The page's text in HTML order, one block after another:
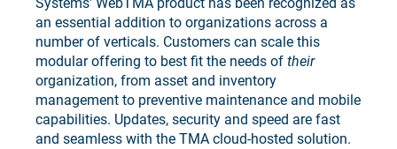
an essential addition to organizations across a
number of verticals. Customers can scale this
modular offering to best fit the needs of their
organization, from asset and inventory
management to preventive maintenance and mobile
capabilities. Updates, security and speed are fast
and seamless with the TMA cloud-hosted solution.